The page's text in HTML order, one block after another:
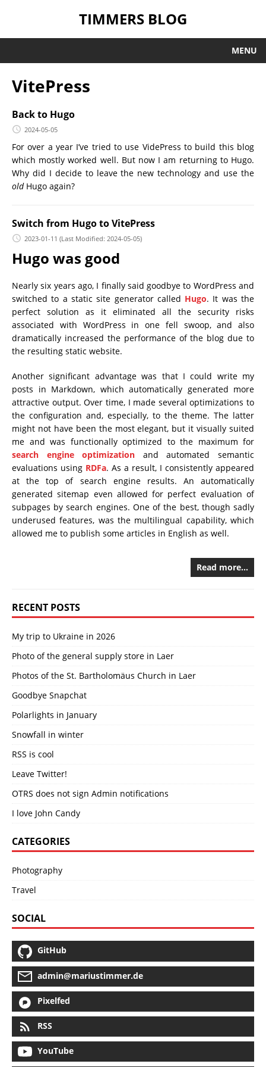
TIMMERS BLOG
MENU
VitePress
Back to Hugo
2024-05-05
For over a year I’ve tried to use VidePress to build this blog
which mostly worked well. But now I am returning to Hugo.
Why did I decide to leave the new technology and use the
oldHugo again?
Switch from Hugo to VitePress
2023-01-11 (Last Modified: 2024-05-05)
Hugo was good
Nearly six years ago, I finally said goodbye to WordPress and
switched to a static site generator called Hugo. It was the
perfect solution as it eliminated all the security risks
associated with WordPress in one fell swoop, and also
dramatically increased the performance of the blog due to
the resulting static website.
Another significant advantage was that I could write my
posts in Markdown, which automatically generated more
attractive output. Over time, I made several optimizations to
the configuration and, especially, to the theme. The latter
might not have been the most elegant, but it visually suited
me and was functionally optimized to the maximum for
search engine optimization and automated semantic
evaluations using RDFa. As a result, I consistently appeared
at the top of search engine results. An automatically
generated sitemap even allowed for perfect evaluation of
subpages by search engines. One of the best, though sadly
underused features, was the multilingual capability, which
allowed me to publish some articles in English as well.
Read more…
RECENT POSTS
My trip to Ukraine in 2026
Photo of the general supply store in Laer
Photos of the St. Bartholomäus Church in Laer
Goodbye Snapchat
Polarlights in January
Snowfall in winter
RSS is cool
Leave Twitter!
OTRS does not sign Admin notifications
I love John Candy
CATEGORIES
Photography
Travel
SOCIAL
GitHub
admin@mariustimmer.de
Pixelfed
RSS
YouTube